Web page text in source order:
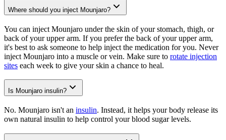
Where should you inject Mounjaro?
You can inject Mounjaro under the skin of your stomach, thigh, or
back of your upper arm. If you prefer the back of your upper arm,
it's best to ask someone to help inject the medication for you. Never
inject Mounjaro into a muscle or vein. Make sure to rotate injection
sites each week to give your skin a chance to heal.
Is Mounjaro insulin?
No. Mounjaro isn't an insulin. Instead, it helps your body release its
own natural insulin to help control your blood sugar levels.